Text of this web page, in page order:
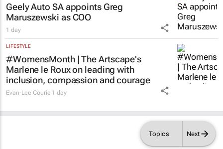
Topics Next
Geely Auto SA appoints Greg
Maruszewski as COO
1 day
LIFESTYLE
#WomensMonth | The Artscape's
Marlene le Roux on leading with
inclusion, compassion and courage
Evan-Lee Courie 1 day